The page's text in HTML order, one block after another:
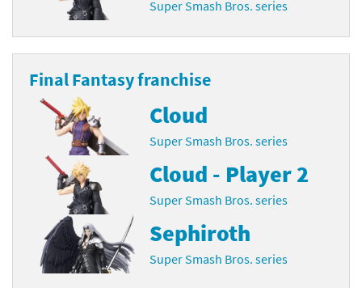
Super Smash Bros. series
Final Fantasy franchise
Cloud
Super Smash Bros. series
Cloud - Player 2
Super Smash Bros. series
Sephiroth
Super Smash Bros. series